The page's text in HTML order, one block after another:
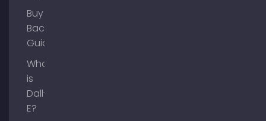
Buy
Backlinks
Guide
What
is
Dall-
E?